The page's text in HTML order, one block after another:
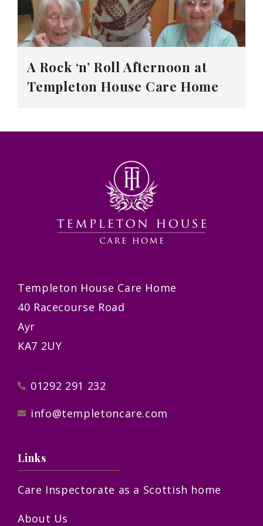
A Rock ‘n’ Roll Afternoon at
Templeton House Care Home
Templeton House Care Home
40 Racecourse Road
Ayr
KA7 2UY
01292 291 232
info@templetoncare.com
Links
Care Inspectorate as a Scottish home
About Us